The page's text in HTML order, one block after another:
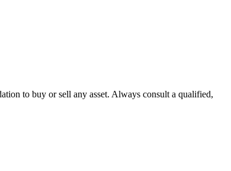
to buy or sell any asset. Always consult a qualified,